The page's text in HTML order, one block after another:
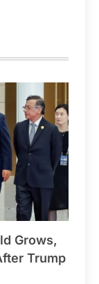
Grows,
Trump